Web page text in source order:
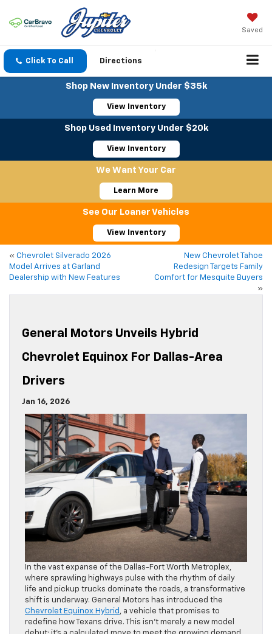
Saved
Click To Call Directions
Shop New Inventory Under $35k
View Inventory
Shop Used Inventory Under $20k
View Inventory
We Want Your Car
Learn More
See Our Loaner Vehicles
View Inventory
« Chevrolet Silverado 2026
Model Arrives at Garland
Dealership with New Features
New Chevrolet Tahoe
Redesign Targets Family
Comfort for Mesquite Buyers
»
General Motors Unveils Hybrid
Chevrolet Equinox For Dallas-Area
Drivers
Jan 16, 2026
In the vast expanse of the Dallas-Fort Worth Metroplex,
where sprawling highways pulse with the rhythm of daily
life and pickup trucks dominate the roads, a transformative
shift is underway. General Motors has introduced the
Chevrolet Equinox Hybrid , a vehicle that promises to
redefine how Texans drive. This isn’t merely a new model